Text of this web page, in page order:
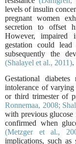
levels of insulin
pregnant women
secretion to offset
However,
gestation could
subsequently the
(Shalayel et al., 2011).
Gestational
intolerance of
or third trimester of
Ronnemaa, 2008;
with previous
confirmed when
(Metzger et al.,
implications, such as